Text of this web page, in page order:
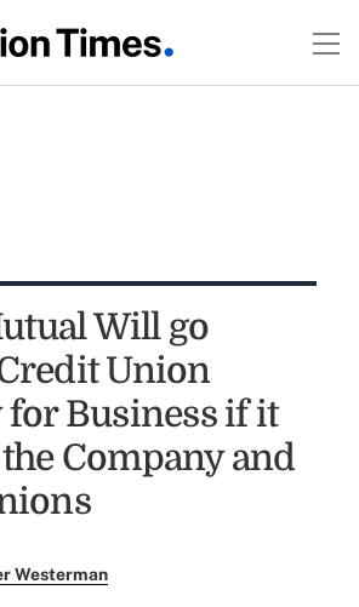
Will go
Union
Business if it
Company and
Westerman